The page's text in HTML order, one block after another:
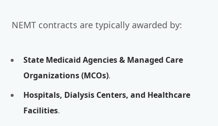
NEMT contracts are typically awarded by:
State Medicaid Agencies & Managed Care
Organizations (MCOs).
Hospitals, Dialysis Centers, and Healthcare
Facilities.